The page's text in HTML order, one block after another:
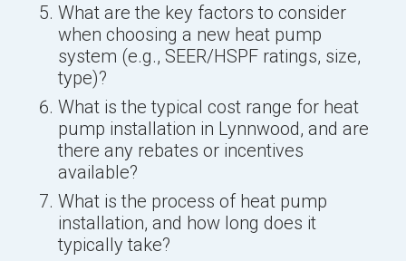
What are the key factors to consider
when choosing a new heat pump
system (e.g., SEER/HSPF ratings, size,
type)?
What is the typical cost range for heat
pump installation in Lynnwood, and are
there any rebates or incentives
available?
What is the process of heat pump
installation, and how long does it
typically take?